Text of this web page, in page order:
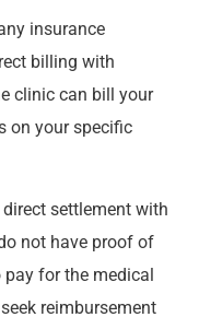
insurance
billing with
clinic can bill your
on your specific
direct settlement with
not have proof of
for the medical
reimbursement